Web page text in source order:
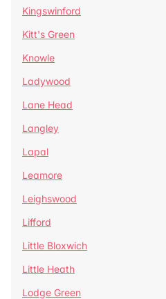
Kingswinford
Kitt's Green
Knowle
Ladywood
Lane Head
Langley
Lapal
Leamore
Leighswood
Lifford
Little Bloxwich
Little Heath
Lodge Green